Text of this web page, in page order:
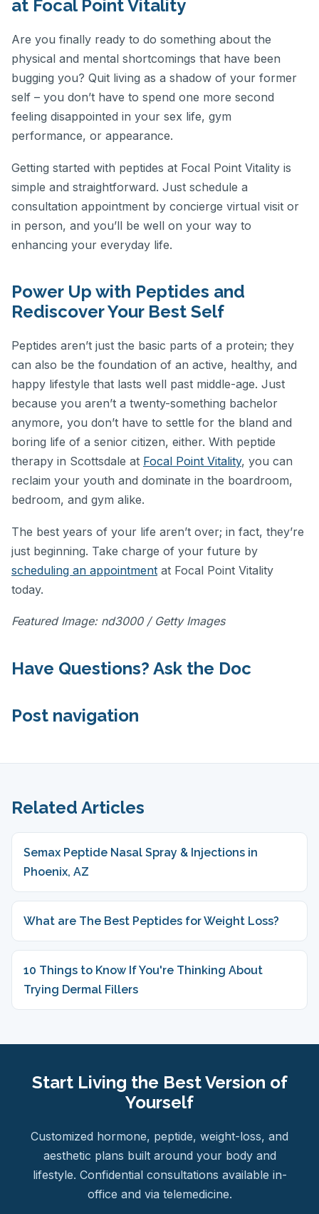
at Focal Point Vitality
Are you finally ready to do something about the
physical and mental shortcomings that have been
bugging you? Quit living as a shadow of your former
self – you don’t have to spend one more second
feeling disappointed in your sex life, gym
performance, or appearance.
Getting started with peptides at Focal Point Vitality is
simple and straightforward. Just schedule a
consultation appointment by concierge virtual visit or
in person, and you’ll be well on your way to
enhancing your everyday life.
Power Up with Peptides and
Rediscover Your Best Self
Peptides aren’t just the basic parts of a protein; they
can also be the foundation of an active, healthy, and
happy lifestyle that lasts well past middle-age. Just
because you aren’t a twenty-something bachelor
anymore, you don’t have to settle for the bland and
boring life of a senior citizen, either. With peptide
therapy in Scottsdale at Focal Point Vitality, you can
reclaim your youth and dominate in the boardroom,
bedroom, and gym alike.
The best years of your life aren’t over; in fact, they’re
just beginning. Take charge of your future by
scheduling an appointment at Focal Point Vitality
today.
Featured Image: nd3000 / Getty Images
Have Questions? Ask the Doc
Post navigation
Related Articles
Semax Peptide Nasal Spray & Injections in
Phoenix, AZ
What are The Best Peptides for Weight Loss?
10 Things to Know If You're Thinking About
Trying Dermal Fillers
Start Living the Best Version of
Yourself
Customized hormone, peptide, weight-loss, and
aesthetic plans built around your body and
lifestyle. Confidential consultations available in-
office and via telemedicine.